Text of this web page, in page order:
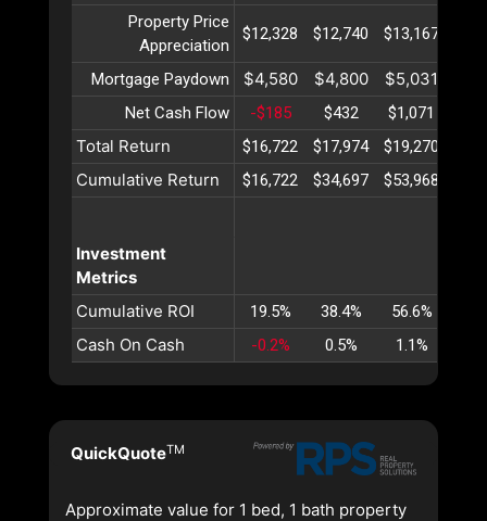
Property Price
Appreciation
$12,328 $12,740 $13,167
Mortgage Paydown $4,580 $4,800 $5,031
Net Cash Flow -$185 $432 $1,071
Total Return $16,722 $17,974 $19,270
Cumulative Return $16,722 $34,697 $53,968
Investment
Metrics
Cumulative ROI
19.5% 38.4% 56.6%
Cash On Cash -0.2% 0.5% 1.1%
QuickQuoteTM
Approximate value for 1 bed, 1 bath property